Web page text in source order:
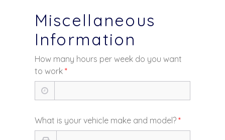
Miscellaneous
Information
How many hours per week do you want
to work *
What is your vehicle make and model? *